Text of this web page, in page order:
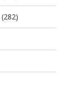
(282)